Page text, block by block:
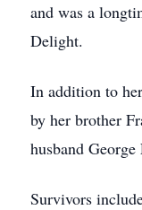
and was a
Delight.
In addition to
by her brother
husband George
Survivors